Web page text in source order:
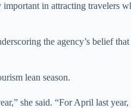
in attracting travelers
the agency’s belief
lean season.
she said. “For April last